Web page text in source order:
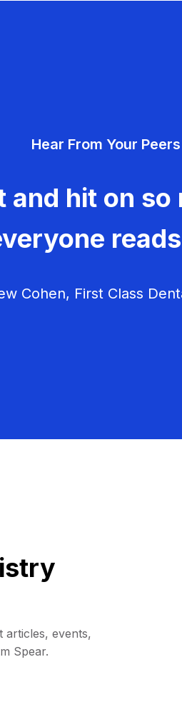
Hear From Your Peers
hit on
Cohen, First Class
articles, events,
Spear.